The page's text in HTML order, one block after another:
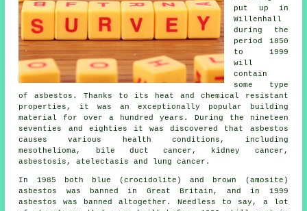
put up in
Willenhall
during the
period 1850
to 1999
will
contain
some type
of asbestos. Thanks to its heat and chemical resistant
properties, it was an exceptionally popular building
material for over a hundred years. During the nineteen
seventies and eighties it was discovered that asbestos
causes various health conditions, including
mesothelioma, bile duct cancer, kidney cancer,
asbestosis, atelectasis and lung cancer.
In 1985 both blue (crocidolite) and brown (amosite)
asbestos was banned in Great Britain, and in 1999
asbestos was banned altogether. Needless to say, a lot